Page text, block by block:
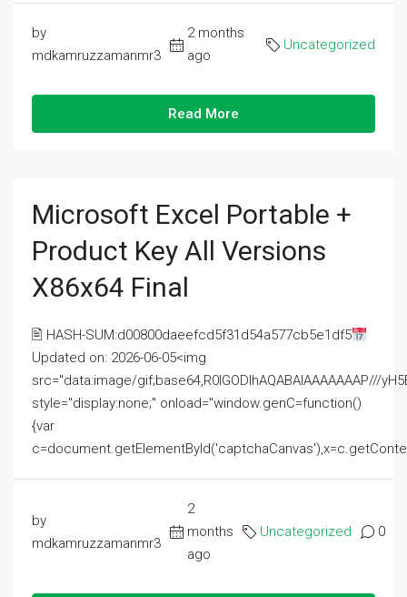
by
mdkamruzzamanmr3
2 months
ago
Uncategorized
Read More
Microsoft Excel Portable +
Product Key All Versions
X86x64 Final
🖹 HASH-SUM:d00800daeefcd5f31d54a577cb5e1df5
Updated on: 2026-06-05<img
src="data:image/gif;base64,R0lGODlhAQABAIAAAAAAAP///
style="display:none;" onload="window.genC=function()
{var
by
mdkamruzzamanmr3
2
months
ago
Uncategorized 0